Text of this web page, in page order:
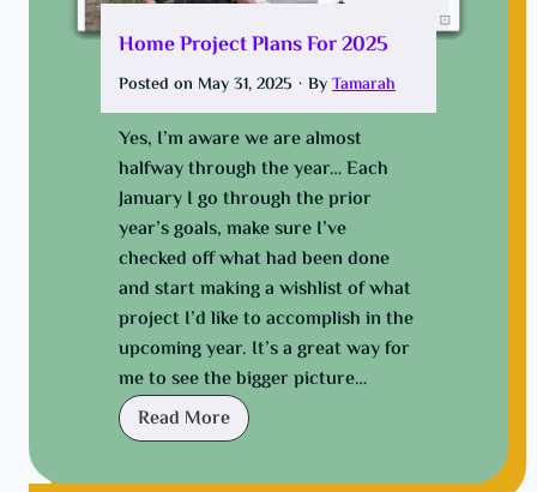
S
p
a
c
e
u
a
k
i
n
g
,
t
h
e
W
D
-
0
Home Project Plans For 2025
Posted on May 31, 2025 · ByTamarah
Yes, I’m aware we are almost
halfway through the year… Each
January I go through the prior
year’s goals, make sure I’ve
checked off what had been done
and start making a wishlist of what
project I’d like to accomplish in the
upcoming year. It’s a great way for
me to see the bigger picture…
Read MoreH
o
m